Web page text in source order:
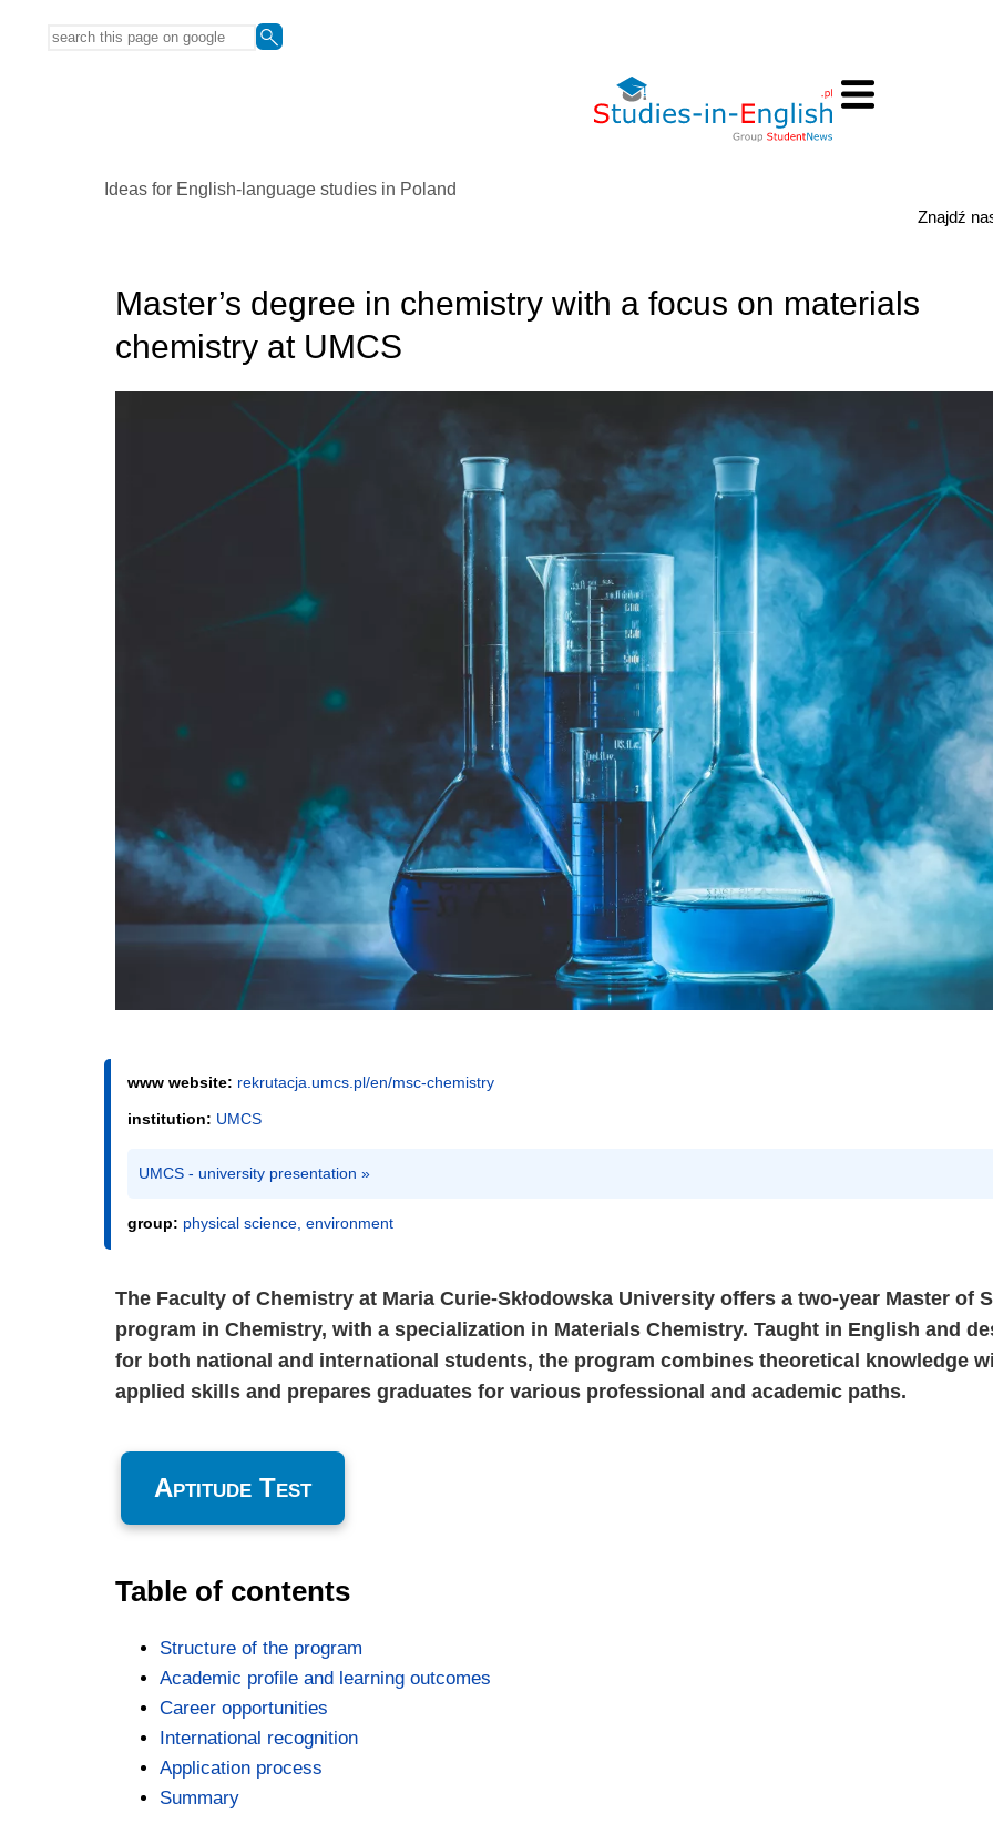
Ideas for English-language studies in Poland
Znajdź
Master’s degree in chemistry with a focus on materials
chemistry at UMCS
www website: rekrutacja.umcs.pl/en/msc-chemistry
institution: UMCS
UMCS - university presentation »
group: physical science, environment
The Faculty of Chemistry at Maria Curie-Skłodowska University offers a two-year Master of
program in Chemistry, with a specialization in Materials Chemistry. Taught in English and
for both national and international students, the program combines theoretical knowledge
applied skills and prepares graduates for various professional and academic paths.
Aptitude Test
Table of contents
Structure of the program
Academic profile and learning outcomes
Career opportunities
International recognition
Application process
Summary